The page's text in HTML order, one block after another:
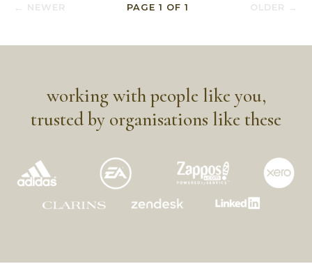
← NEWER PAGE 1 OF1 OLDER →
working with people like you,
trusted by organisations like these